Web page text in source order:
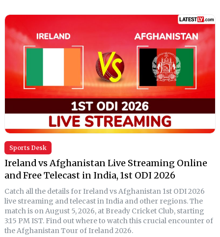
Sports Desk
Ireland vs Afghanistan Live Streaming Online
and Free Telecast in India, 1st ODI 2026
Catch all the details for Ireland vs Afghanistan 1st ODI 2026
live streaming and telecast in India and other regions. The
match is on August 5, 2026, at Bready Cricket Club, starting
3:15 PM IST. Find out where to watch this crucial encounter of
the Afghanistan Tour of Ireland 2026.